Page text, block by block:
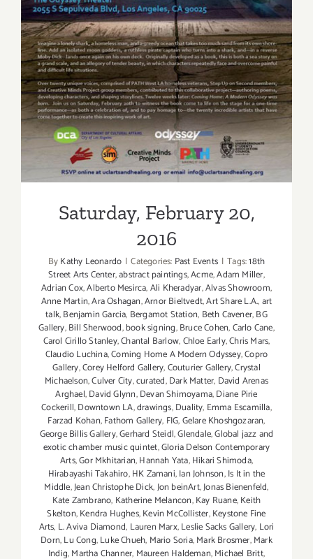
Saturday, February 20, 2016
Saturday, February 20,
2016
ByKathy Leonardo | Categories: Past Events | Tags:18th
Street Arts Center,abstract paintings,Acme,Adam Miller,
Adrian Cox,Alberto Mesirca,Ali Kheradyar,Alvas Showroom,
Anne Martin,Ara Oshagan,Arnor Bieltvedt,Art Share L.A.,art
talk,Benjamin Garcia, Bergamot Station, Beth Cavener,BG
Gallery,Bill Sherwood,book signing,Bruce Cohen,Carlo Cane,
Carol Cirillo Stanley,Chantal Barlow,Chloe Early,Chris Mars,
Claudio Luchina,Coming Home A Modern Odyssey,Copro
Gallery,Corey Helford Gallery,Couturier Gallery,Crystal
Michaelson,Culver City,curated,Dark Matter, David Arenas
Arghael,David Glynn,Devan Shimoyama,Diane Pirie
Cockerill,Downtown LA,drawings,Duality, Emma Escamilla,
Farzad Kohan,Fathom Gallery, FIG,Gelare Khoshgozaran,
George Billis Gallery,Gerhard Steidl,Glendale,Global jazz and
exotic chamber music quintet,Gloria Delson Contemporary
Arts,Gor Mkhitarian,Hannah Yata,Hikari Shimoda,
Hirabayashi Takahiro,HK Zamani,Ian Johnson,Is It in the
Middle,Jean Christophe Dick,Jon beinArt,Jonas Bienenfeld,
Kate Zambrano, Katherine Melancon,Kay Ruane,Keith
Skelton,Kendra Hughes,Kevin McCollister,Keystone Fine
Arts, L. Aviva Diamond, Lauren Marx,Leslie Sacks Gallery, Lori
Dorn,Lu Cong,Luke Chueh, Mario Soria,Mark Brosmer,Mark
Indig,Martha Channer, Maureen Haldeman,Michael Britt,